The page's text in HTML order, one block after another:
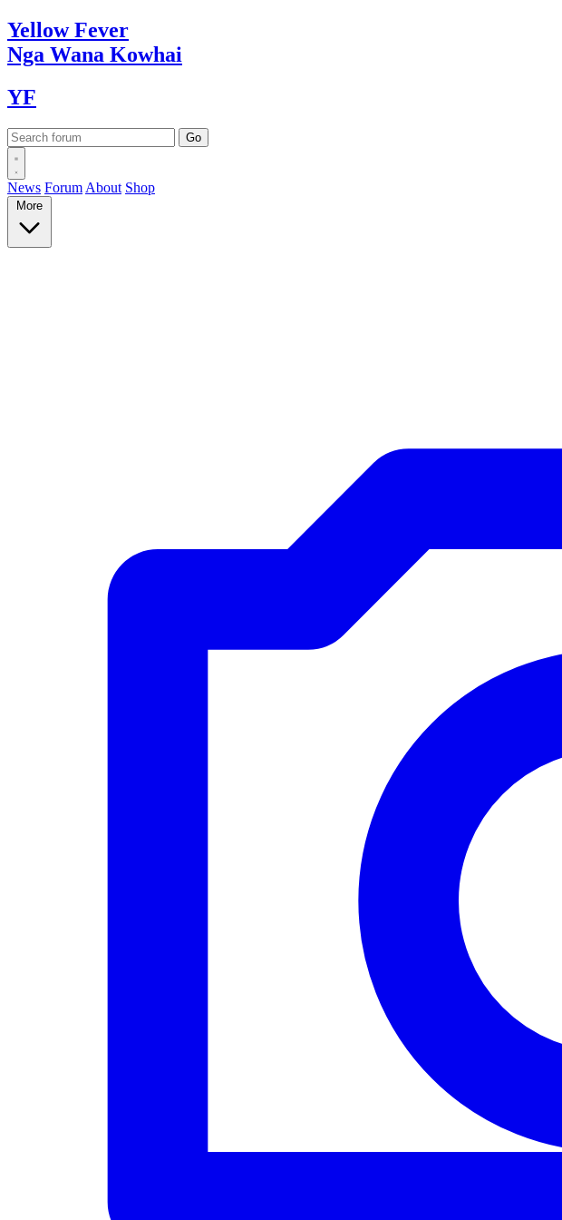
YellowFever
Nga Wana Kowhai
YF
News Forum About Shop
More